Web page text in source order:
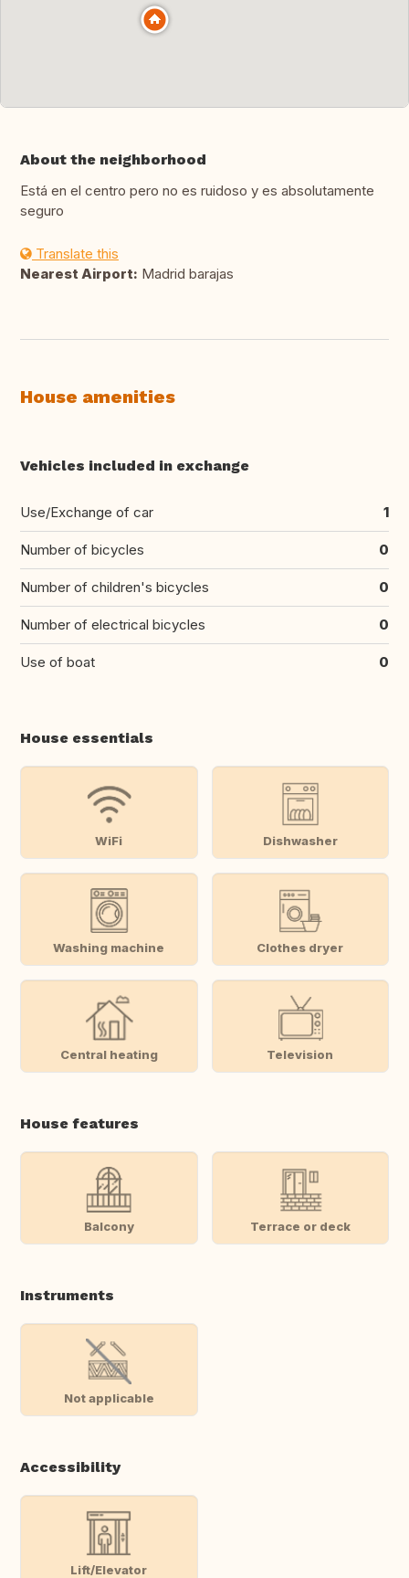
About the neighborhood
Está en el centro pero no es ruidoso y es absolutamente
seguro
Translate this
Nearest Airport: Madrid barajas
House amenities
Vehicles included in exchange
Use/Exchange of car 1
Number of bicycles 0
Number of children's bicycles 0
Number of electrical bicycles 0
Use of boat 0
House essentials
WiFi Dishwasher
Washing machine Clothes dryer
Central heating Television
House features
Balcony Terrace or deck
Instruments
Not applicable
Accessibility
Lift/Elevator